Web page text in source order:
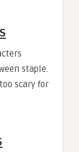
staple.
scary for